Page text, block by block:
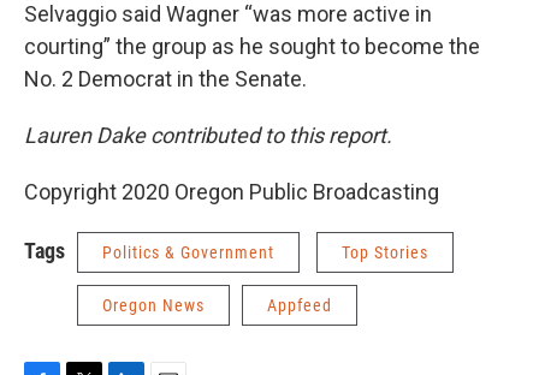
Selvaggio said Wagner “was more active in
courting” the group as he sought to become the
No. 2 Democrat in the Senate.
Lauren Dake contributed to this report.
Copyright 2020 Oregon Public Broadcasting
Tags Politics & Government Top Stories
Oregon News Appfeed